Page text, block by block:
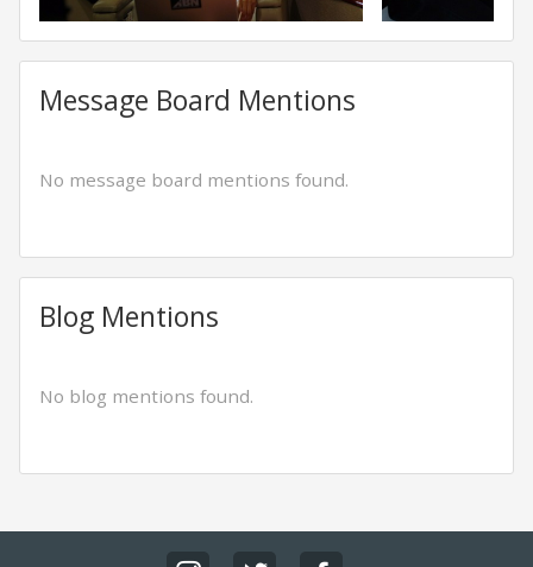
Message Board Mentions
No message board mentions found.
Blog Mentions
No blog mentions found.